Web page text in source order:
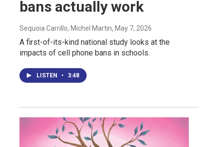
bans actually work
Sequoia Carrillo, Michel Martin, May 7, 2026
A first-of-its-kind national study looks at the
impacts of cell phone bans in schools.
LISTEN • 3:48